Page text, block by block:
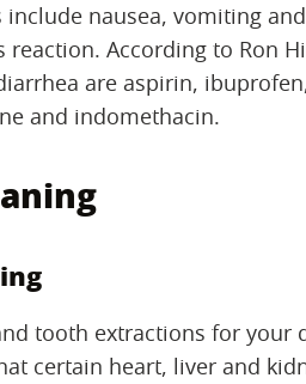
nausea, vomiting
reaction. According to Ron
are aspirin,
and indomethacin.
tooth extractions for your
certain heart, liver and